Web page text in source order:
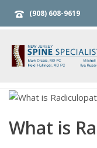
(908) 608-9619
What is